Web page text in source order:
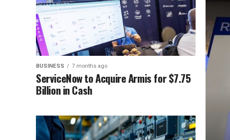
BUSINESS 7 months ago
ServiceNow to Acquire Armis for $7.75
Billion in Cash